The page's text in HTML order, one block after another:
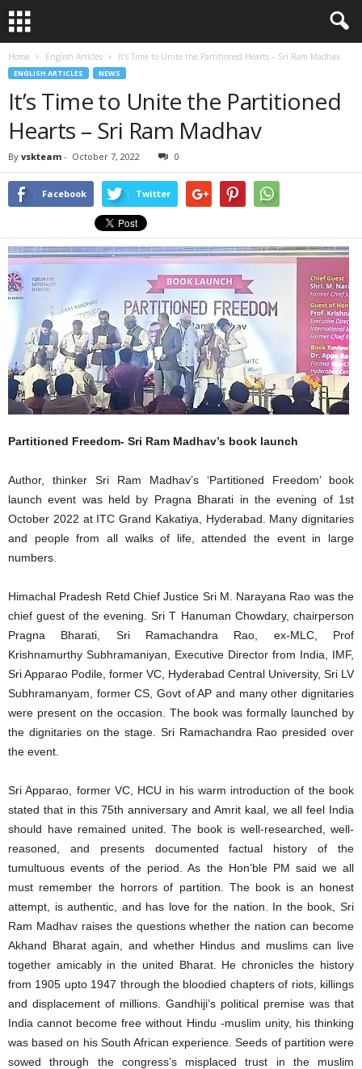
Home English Articles It’s Time to Unite the Partitioned Hearts – Sri Ram Madhav
ENGLISH ARTICLES NEWS
It’s Time to Unite the Partitioned
Hearts – Sri Ram Madhav
By vskteam - October 7, 2022 0
Facebook Twitter
Partitioned Freedom- Sri Ram Madhav’s book launch
Author, thinker Sri Ram Madhav’s ‘Partitioned Freedom’ book
launch event was held by Pragna Bharati in the evening of 1st
October 2022 at ITC Grand Kakatiya, Hyderabad. Many dignitaries
and people from all walks of life, attended the event in large
numbers.
Himachal Pradesh Retd Chief Justice Sri M. Narayana Rao was the
chief guest of the evening. Sri T Hanuman Chowdary, chairperson
Pragna Bharati, Sri Ramachandra Rao, ex-MLC, Prof
Krishnamurthy Subhramaniyan, Executive Director from India, IMF,
Sri Apparao Podile, former VC, Hyderabad Central University, Sri LV
Subhramanyam, former CS, Govt of AP and many other dignitaries
were present on the occasion. The book was formally launched by
the dignitaries on the stage. Sri Ramachandra Rao presided over
the event.
Sri Apparao, former VC, HCU in his warm introduction of the book
stated that in this 75th anniversary and Amrit kaal, we all feel India
should have remained united. The book is well-researched, well-
reasoned, and presents documented factual history of the
tumultuous events of the period. As the Hon’ble PM said we all
must remember the horrors of partition. The book is an honest
attempt, is authentic, and has love for the nation. In the book, Sri
Ram Madhav raises the questions whether the nation can become
Akhand Bharat again, and whether Hindus and muslims can live
together amicably in the united Bharat. He chronicles the history
from 1905 upto 1947 through the bloodied chapters of riots, killings
and displacement of millions. Gandhiji’s political premise was that
India cannot become free without Hindu -muslim unity, his thinking
was based on his South African experience. Seeds of partition were
sowed through the congress’s misplaced trust in the muslim